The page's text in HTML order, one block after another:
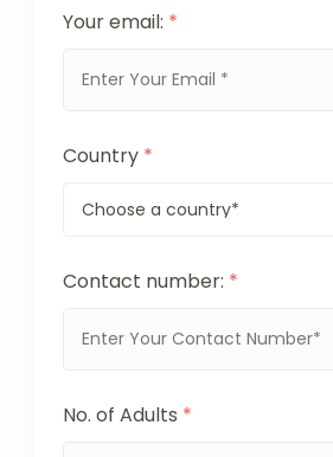
Your email: *
Country *
Contact number: *
No. of Adults *